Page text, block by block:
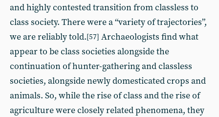
and highly contested transition from classless to
class society. There were a “variety of trajectories”,
we are reliably told.[57] Archaeologists find what
appear to be class societies alongside the
continuation of hunter-gathering and classless
societies, alongside newly domesticated crops and
animals. So, while the rise of class and the rise of
agriculture were closely related phenomena, they